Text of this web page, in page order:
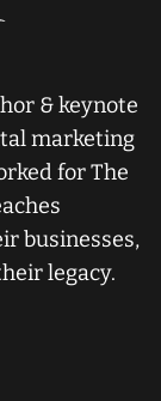
& keynote
marketing
for The
businesses,
legacy.